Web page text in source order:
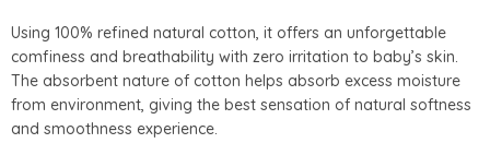
Using 100% refined natural cotton, it offers an unforgettable
comfiness and breathability with zero irritation to baby’s skin.
The absorbent nature of cotton helps absorb excess moisture
from environment, giving the best sensation of natural softness
and smoothness experience.